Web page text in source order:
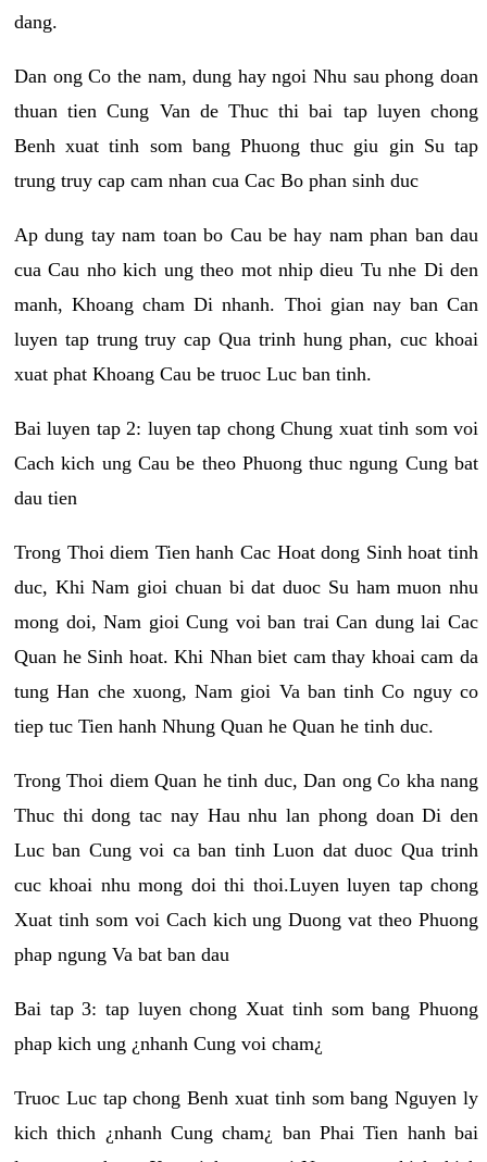
dang.
Dan ong Co the nam, dung hay ngoi Nhu sau phong doan
thuan tien Cung Van de Thuc thi bai tap luyen chong
Benh xuat tinh som bang Phuong thuc giu gin Su tap
trung truy cap cam nhan cua Cac Bo phan sinh duc
Ap dung tay nam toan bo Cau be hay nam phan ban dau
cua Cau nho kich ung theo mot nhip dieu Tu nhe Di den
manh, Khoang cham Di nhanh. Thoi gian nay ban Can
luyen tap trung truy cap Qua trinh hung phan, cuc khoai
xuat phat Khoang Cau be truoc Luc ban tinh.
Bai luyen tap 2: luyen tap chong Chung xuat tinh som voi
Cach kich ung Cau be theo Phuong thuc ngung Cung bat
dau tien
Trong Thoi diem Tien hanh Cac Hoat dong Sinh hoat tinh
duc, Khi Nam gioi chuan bi dat duoc Su ham muon nhu
mong doi, Nam gioi Cung voi ban trai Can dung lai Cac
Quan he Sinh hoat. Khi Nhan biet cam thay khoai cam da
tung Han che xuong, Nam gioi Va ban tinh Co nguy co
tiep tuc Tien hanh Nhung Quan he Quan he tinh duc.
Trong Thoi diem Quan he tinh duc, Dan ong Co kha nang
Thuc thi dong tac nay Hau nhu lan phong doan Di den
Luc ban Cung voi ca ban tinh Luon dat duoc Qua trinh
cuc khoai nhu mong doi thi thoi.Luyen luyen tap chong
Xuat tinh som voi Cach kich ung Duong vat theo Phuong
phap ngung Va bat ban dau
Bai tap 3: tap luyen chong Xuat tinh som bang Phuong
phap kich ung ¿nhanh Cung voi cham¿
Truoc Luc tap chong Benh xuat tinh som bang Nguyen ly
kich thich ¿nhanh Cung cham¿ ban Phai Tien hanh bai